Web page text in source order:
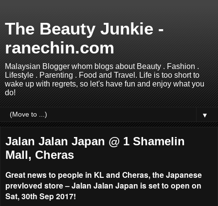
The Beauty Junkie -
ranechin.com
Malaysian Blogger whom blogs about Beauty . Fashion .
Lifestyle . Parenting . Food and Travel. Life is too short to
wake up with regrets, so let's have fun and enjoy what you
do!
▼
Jalan Jalan Japan @ 1 Shamelin
Mall, Cheras
Great news to people in KL and Cheras, the Japanese
prevloved store – Jalan Jalan Japan is set to open on
Sat, 30th Sep 2017!